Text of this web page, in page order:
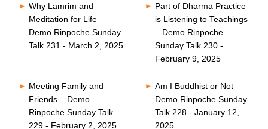
Why Lamrim and
Meditation for Life –
Demo Rinpoche Sunday
Talk 231 - March 2, 2025
Part of Dharma Practice
is Listening to Teachings
– Demo Rinpoche
Sunday Talk 230 -
February 9, 2025
Meeting Family and
Friends – Demo
Rinpoche Sunday Talk
229 - February 2, 2025
Am I Buddhist or Not –
Demo Rinpoche Sunday
Talk 228 - January 12,
2025